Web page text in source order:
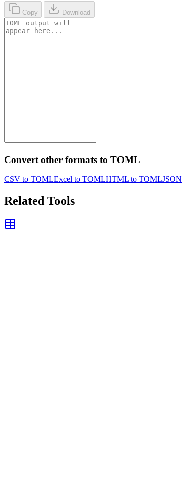
Copy Download
Convert other formats to TOML
CSV to TOMLExcel to TOMLHTML to TOML
Related Tools